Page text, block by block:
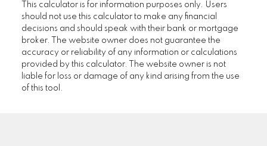
This calculator is for information purposes only. Users
should not use this calculator to make any financial
decisions and should speak with their bank or mortgage
broker. The website owner does not guarantee the
accuracy or reliability of any information or calculations
provided by this calculator. The website owner is not
liable for loss or damage of any kind arising from the use
of this tool.